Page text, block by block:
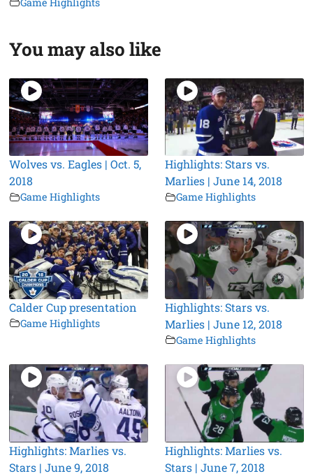
You may also like
Wolves vs. Eagles | Oct. 5,
2018
Game Highlights
Highlights: Stars vs.
Marlies | June 14, 2018
Game Highlights
Calder Cup presentation
Game Highlights
Highlights: Stars vs.
Marlies | June 12, 2018
Game Highlights
Highlights: Marlies vs.
Stars | June 9, 2018
Highlights: Marlies vs.
Stars | June 7, 2018